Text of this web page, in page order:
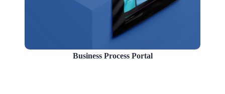
Business Process Portal